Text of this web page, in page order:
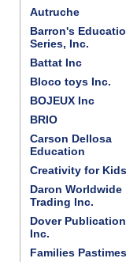
Autruche
Barron's
Series, Inc.
Battat Inc
Bloco toys Inc.
BOJEUX Inc
BRIO
Carson Dellosa
Education
Creativity for Kids
Daron Worldwide
Trading Inc.
Dover
Inc.
Families Pastimes